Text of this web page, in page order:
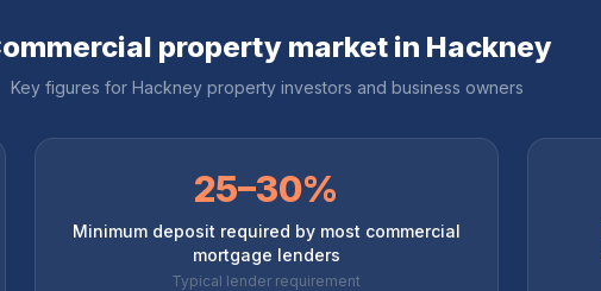
property market in Hackney
Key figures for Hackneyproperty investors and business owners
25–30%
Minimum deposit required by most commercial
mortgage lenders
Typical lender requirement